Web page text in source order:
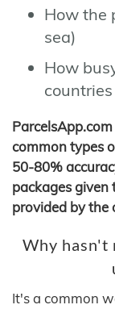
How the
sea)
How
countries
common types
50-80%
packages given
provided by the
Why hasn't
It's a common